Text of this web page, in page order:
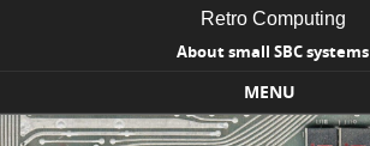
Retro Computing
About small SBC systems
MENU
Skip to content